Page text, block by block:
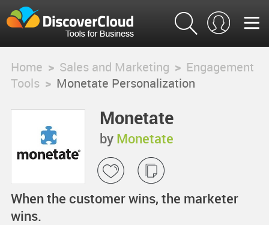
Home > Sales and Marketing > Engagement
Tools > Monetate Personalization
Monetate
Personalization
by Monetate
When the customer wins, the marketer
wins.